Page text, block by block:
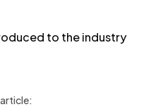
to the industry